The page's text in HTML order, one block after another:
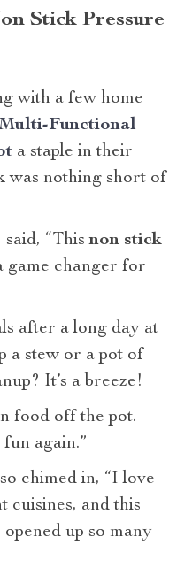
Stick Pressure
with a few home
Functional
a staple in their
was nothing short of
said, “Thisnon stick
game changer for
after a long day at
a stew or a pot of
It’s a breeze!
food off the pot.
again.”
chimed in, “I love
cuisines, and this
opened up so many